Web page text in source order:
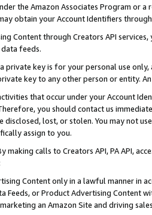
the Amazon Associates Program or
obtain your Account Identifiers
Content through Creators API
feeds.
private key is for your personal use
key to any other person or entity.
that occur under your Account
you should contact us
disclosed, lost, or stolen. You may not
assign to you.
making calls to Creators API, PA API,
Content only in a lawful manner in
Feeds, or Product Advertising
an Amazon Site and driving